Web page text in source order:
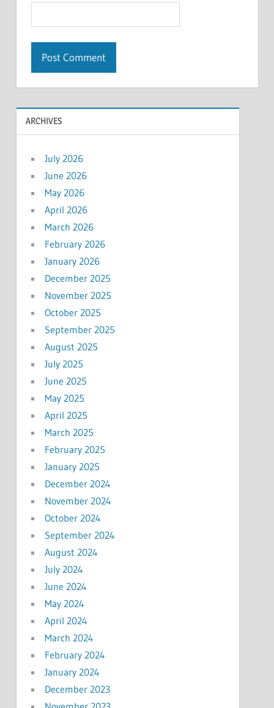
ARCHIVES
July 2026
June 2026
May 2026
April 2026
March 2026
February 2026
January 2026
December 2025
November 2025
October 2025
September 2025
August 2025
July 2025
June 2025
May 2025
April 2025
March 2025
February 2025
January 2025
December 2024
November 2024
October 2024
September 2024
August 2024
July 2024
June 2024
May 2024
April 2024
March 2024
February 2024
January 2024
December 2023